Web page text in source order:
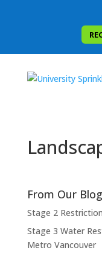
From Our Blog
Stage 2
Stage 3 Water
Metro Vancouver